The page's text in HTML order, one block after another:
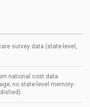
survey data (state-level,
national cost data
no state-level memory-